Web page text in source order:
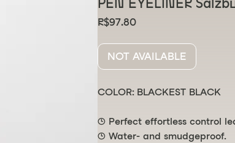
PEN EYELINER
R$97.80Price
NOT AVAILABLE
COLOR: BLACKEST BLACK
🕒 Perfect effortless control
🕒 Water- and smudgeproof.